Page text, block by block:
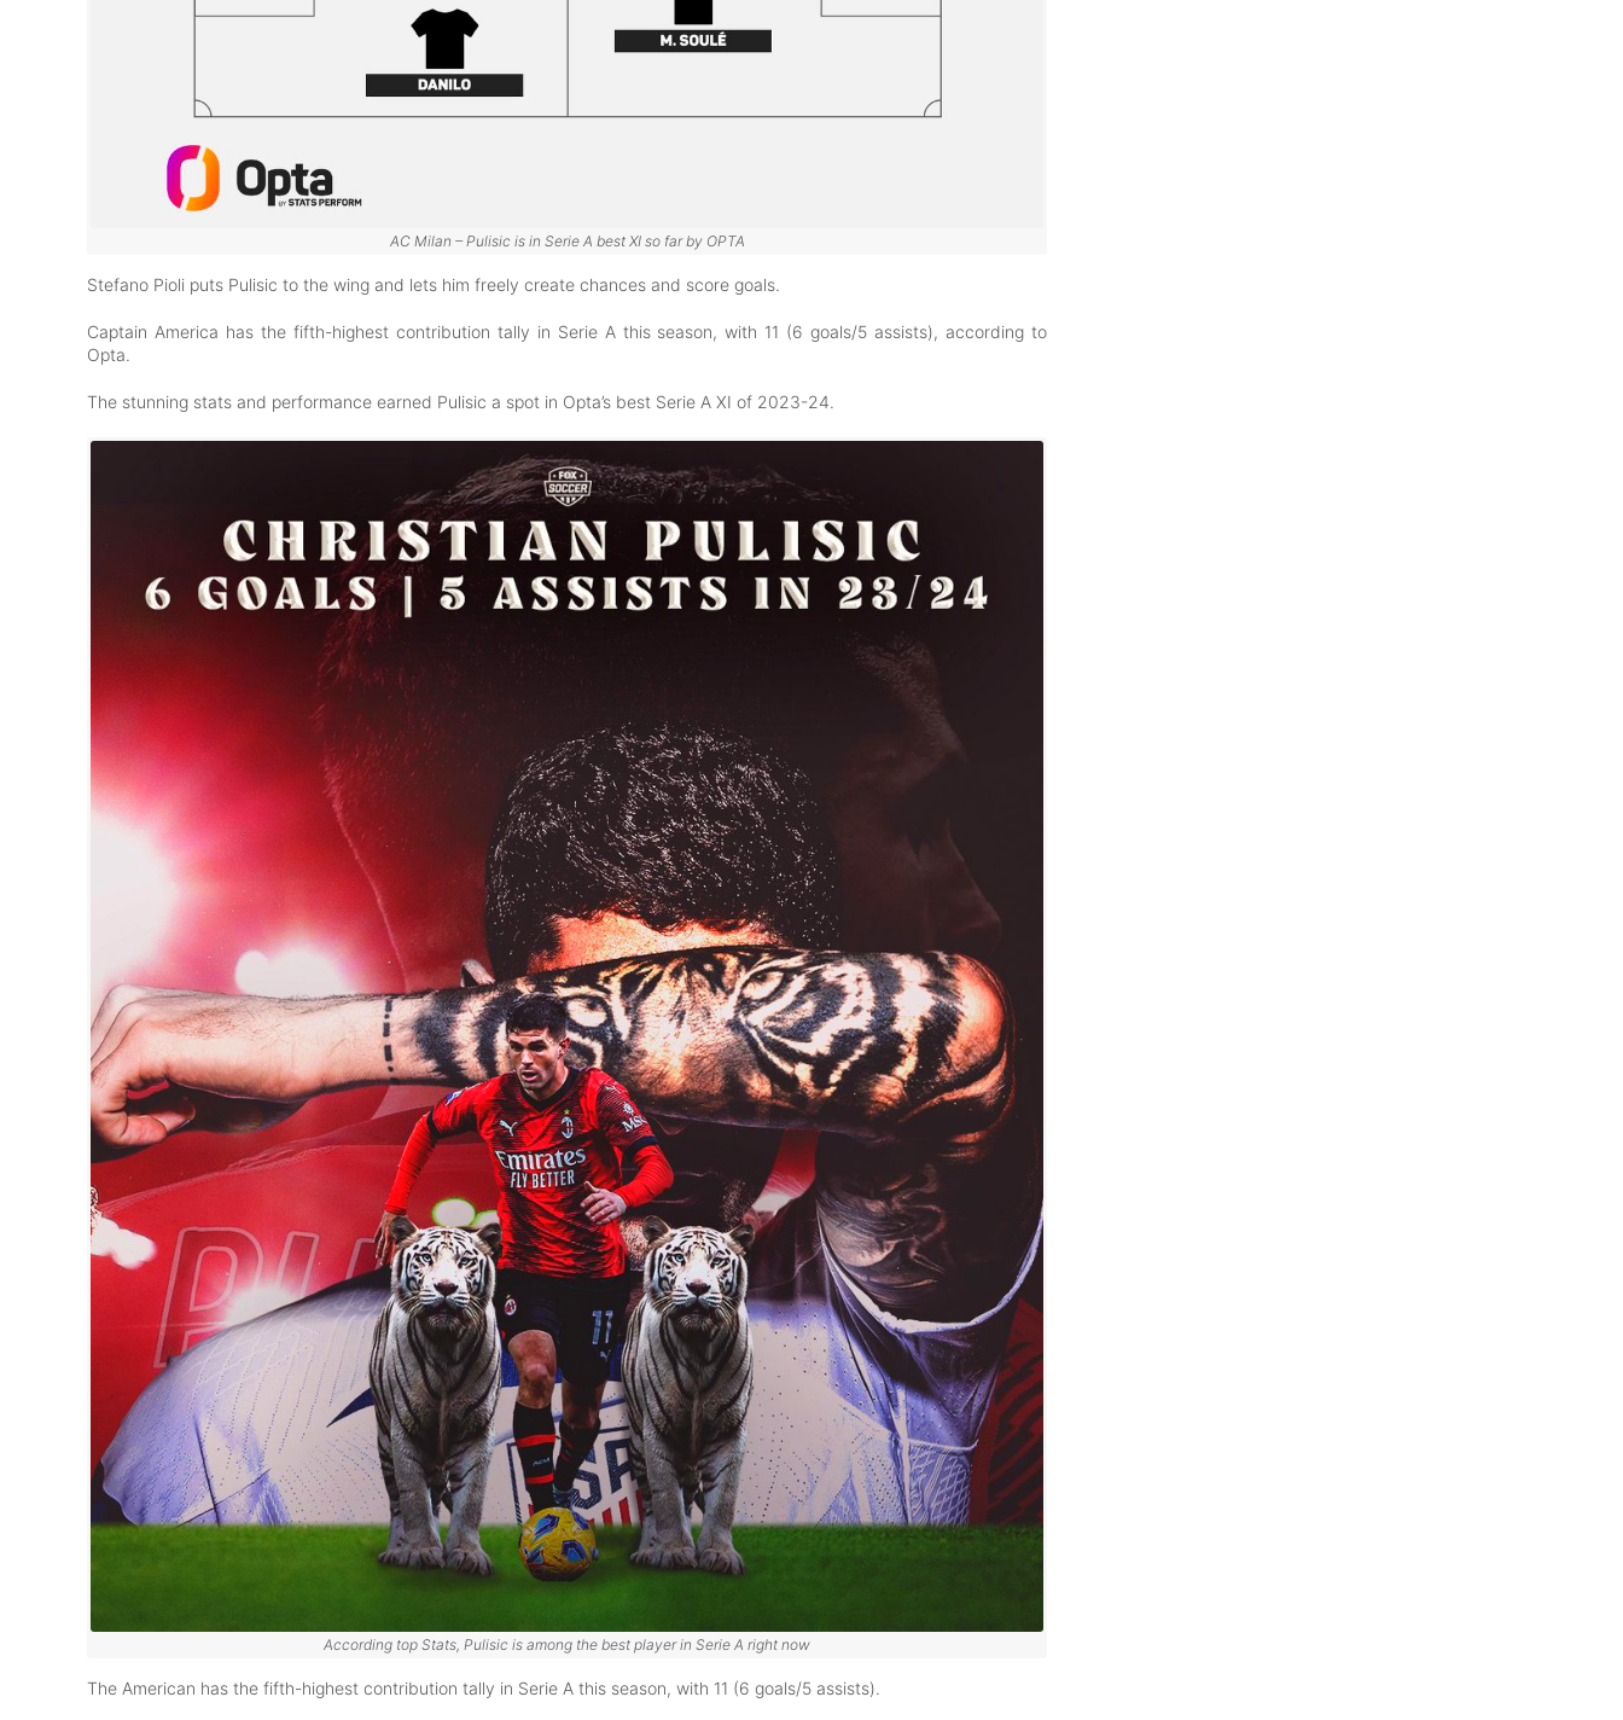
AC Milan – Pulisic is in Serie A best XI so far by OPTA
Stefano Pioli puts Pulisic to the wing and lets him freely create chances and score goals.
Captain America has the fifth-highest contribution tally in Serie A this season, with 11 (6 goals/5 assists), according to
Opta.
The stunning stats and performance earned Pulisic a spot in Opta’s best Serie A XI of 2023-24.
According top Stats, Pulisic is among the best player in Serie A right now
The American has the fifth-highest contribution tally in Serie A this season, with 11 (6 goals/5 assists).